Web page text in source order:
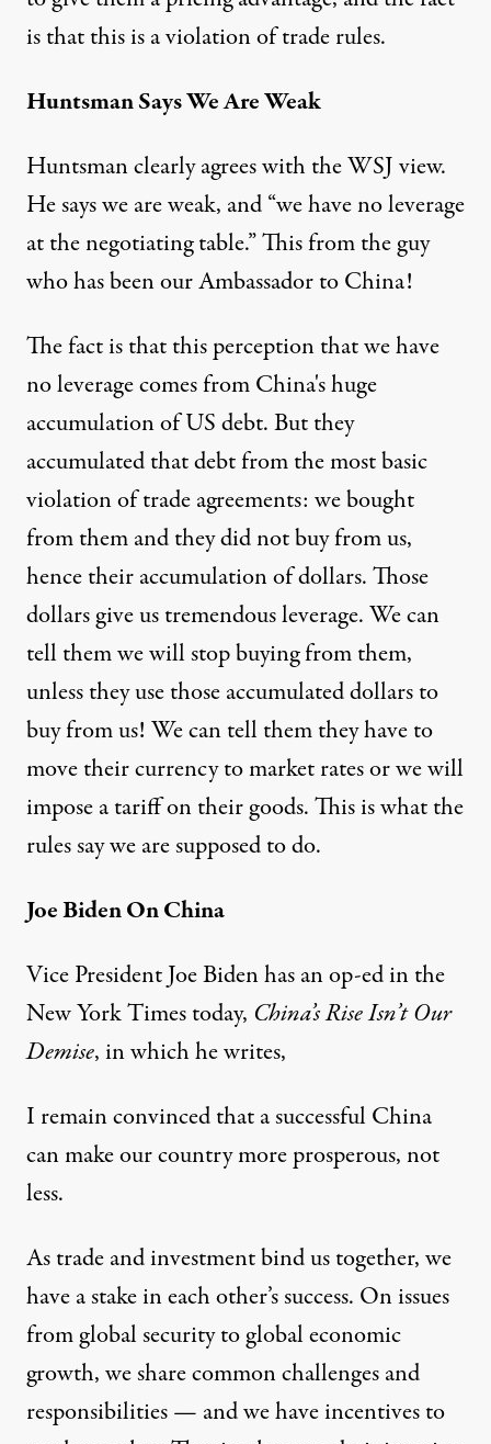
is that this is a violation of trade rules.
Huntsman Says We Are Weak
Huntsman clearly agrees with the WSJ view.
He says we are weak, and “we have no leverage
at the negotiating table.” This from the guy
who has been our Ambassador to China!
The fact is that this perception that we have
no leverage comes from China's huge
accumulation of US debt. But they
accumulated that debt from the most basic
violation of trade agreements: we bought
from them and they did not buy from us,
hence their accumulation of dollars. Those
dollars give us tremendous leverage. We can
tell them we will stop buying from them,
unless they use those accumulated dollars to
buy from us! We can tell them they have to
move their currency to market rates or we will
impose a tariff on their goods. This is what the
rules say we are supposed to do.
Joe Biden On China
Vice President Joe Biden has an op-ed in the
New York Times today, China’s Rise Isn’t Our
Demise, in which he writes,
I remain convinced that a successful China
can make our country more prosperous, not
less.
As trade and investment bind us together, we
have a stake in each other’s success. On issues
from global security to global economic
growth, we share common challenges and
responsibilities — and we have incentives to